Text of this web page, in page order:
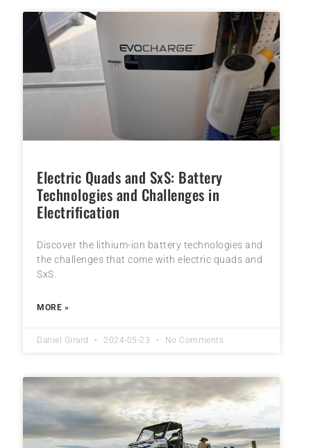
Electric Quads and SxS: Battery
Technologies and Challenges in
Electrification
Discover the lithium-ion battery technologies and
the challenges that come with electric quads and
SxS.
MORE »
Daniel Girard 2024-05-23 No Comments